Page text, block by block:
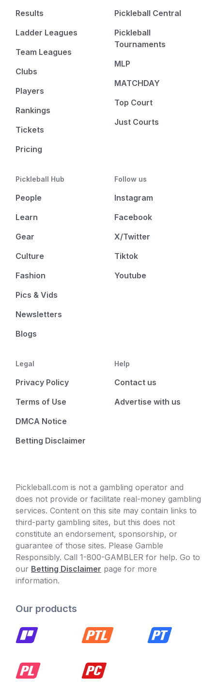
Results
Ladder Leagues
Team Leagues
Clubs
Players
Rankings
Tickets
Pricing
Pickleball Central
Pickleball
Tournaments
MLP
MATCHDAY
Top Court
Just Courts
Pickleball Hub
People
Learn
Gear
Culture
Fashion
Pics & Vids
Newsletters
Blogs
Follow us
Instagram
Facebook
X/Twitter
Tiktok
Youtube
Legal
Privacy Policy
Terms of Use
DMCA Notice
Betting Disclaimer
Help
Contact us
Advertise with us
Pickleball.com is not a gambling operator and
does not provide or facilitate real-money gambling
services. Content on this site may contain links to
third-party gambling sites, but this does not
constitute an endorsement, sponsorship, or
guarantee of those sites. Please Gamble
Responsibly. Call 1-800-GAMBLER for help. Go to
our Betting Disclaimer page for more
information.
Our products